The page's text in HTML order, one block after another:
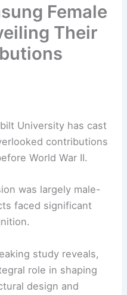
Female
Their
University has cast
contributions
World War II.
was largely male-
faced significant
study reveals,
role in shaping
design and